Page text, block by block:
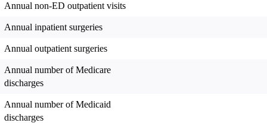
Annual non-ED outpatient visits
Annual inpatient surgeries
Annual outpatient surgeries
Annual number of Medicare
discharges
Annual number of Medicaid
discharges